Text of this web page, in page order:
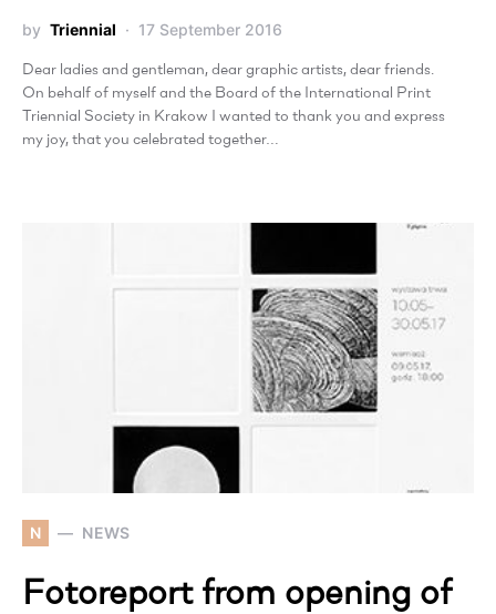
by Triennial 17 September 2016
Dear ladies and gentleman, dear graphic artists, dear friends.
On behalf of myself and the Board of the International Print
Triennial Society in Krakow I wanted to thank you and express
my joy, that you celebrated together…
N NEWS
Fotoreport from opening of